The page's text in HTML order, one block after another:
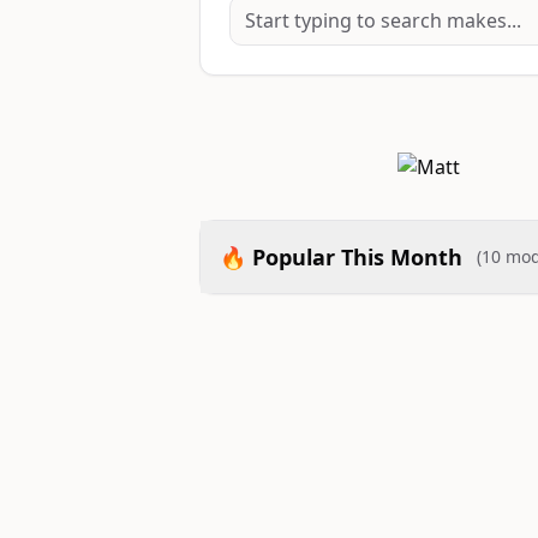
🔥 Popular This Month (10